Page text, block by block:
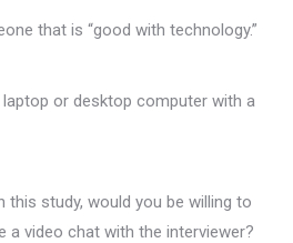
that is “good with technology.”
or desktop computer with a
this study, would you be willing to
a video chat with the interviewer?